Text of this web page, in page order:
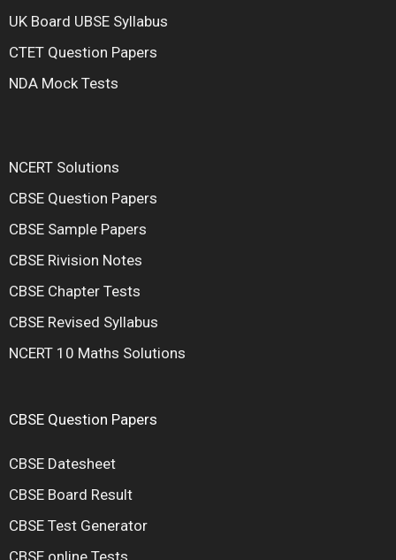
UK Board UBSE Syllabus
CTET Question Papers
NDA Mock Tests
NCERT Solutions
CBSE Question Papers
CBSE Sample Papers
CBSE Rivision Notes
CBSE Chapter Tests
CBSE Revised Syllabus
NCERT 10 Maths Solutions
CBSE Question Papers
CBSE Datesheet
CBSE Board Result
CBSE Test Generator
CBSE online Tests